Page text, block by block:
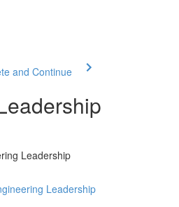
and Continue
Leadership
Leadership